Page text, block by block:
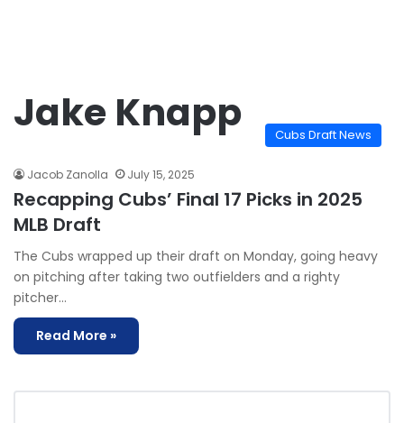
Jake Knapp Cubs Draft News
Jacob Zanolla July 15, 2025
Recapping Cubs’ Final 17 Picks in 2025
MLB Draft
The Cubs wrapped up their draft on Monday, going heavy
on pitching after taking two outfielders and a righty
pitcher…
Read More »